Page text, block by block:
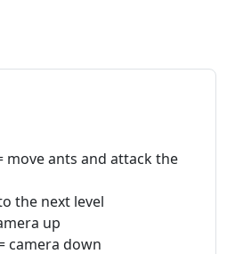
move ants and attack the
the next level
up
camera down